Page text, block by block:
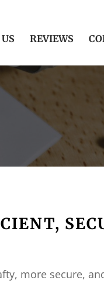
REVIEWS
more secure,